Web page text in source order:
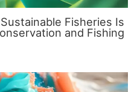
Fisheries Is
and Fishing